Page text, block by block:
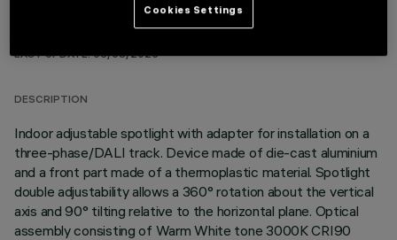
TECHNICAL DATA
LAST UPDATE: 06/08/2026
DESCRIPTION
Indoor adjustable spotlight with adapter for installation on a
three-phase/DALI track. Device made of die-cast aluminium
and a front part made of a thermoplastic material. Spotlight
double adjustability allows a 360° rotation about the vertical
axis and 90° tilting relative to the horizontal plane. Optical
assembly consisting of Warm White tone 3000K CRI90
Cookies Settings